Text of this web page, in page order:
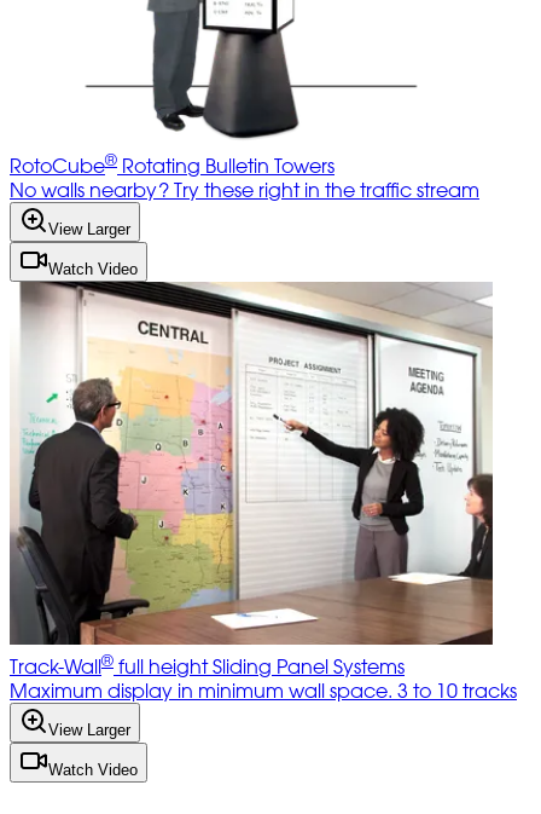
RotoCube® Rotating Bulletin Towers
No walls nearby? Try these right in the traffic stream
View Larger
Watch Video
Track-Wall® full height Sliding Panel Systems
Maximum display in minimum wall space. 3 to 10 tracks
View Larger
Watch Video